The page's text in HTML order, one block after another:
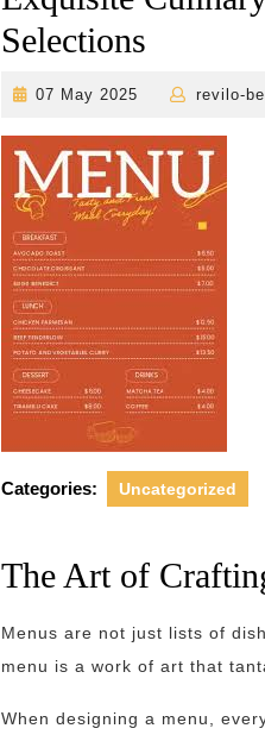
Selections
07 May 2025
07
2025
revilo-
Categories: Uncategorized
The Art of
Menus are not just lists of
menu is a work of art that
When designing a menu,